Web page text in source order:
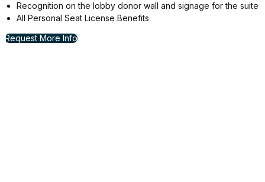
Recognition on the lobby donor wall and signage for the suite
All Personal Seat License Benefits
Request More Info
for Suite Holder